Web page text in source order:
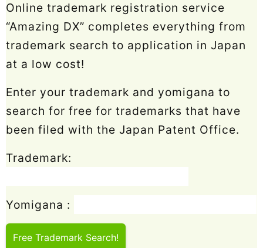
Online trademark registration service
“Amazing DX” completes everything from
trademark search to application in Japan
at a low cost!
Enter your trademark and yomigana to
search for free for trademarks that have
been filed with the Japan Patent Office.
Trademark:
Yomigana :
Free Trademark Search!